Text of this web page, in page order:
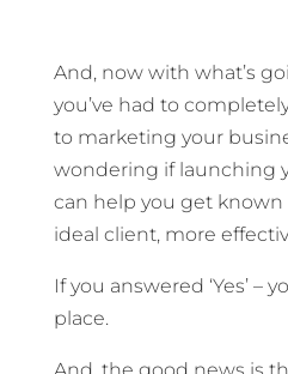
And, now with what’s
you’ve had to
to marketing your
wondering if launching
can help you get
ideal client, more
If you answered ‘Yes’ –
place.